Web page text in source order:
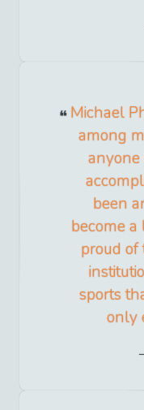
Michael
among
been
become a
proud of
sports
only